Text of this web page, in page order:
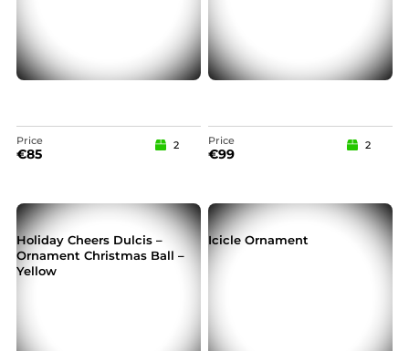
Price
€85
2 Price
€99
2
Holiday Cheers Dulcis –
Ornament Christmas Ball –
Yellow
Icicle Ornament